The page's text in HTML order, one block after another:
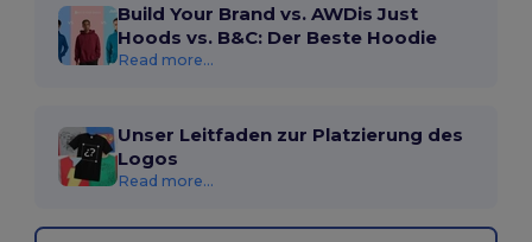
Build Your Brand vs. AWDis Just
Hoods vs. B&C: Der Beste Hoodie
Read more...
Unser Leitfaden zur Platzierung des
Logos
Read more...